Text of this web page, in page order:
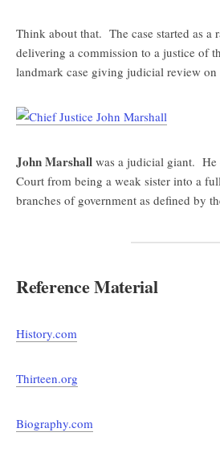
Think about that. The case started as a
delivering a commission to a justice of
landmark case giving judicial review on
John Marshall was a judicial giant. He
Court from being a weak sister into a
branches of government as defined by
Reference Material
History.com
Thirteen.org
Biography.com